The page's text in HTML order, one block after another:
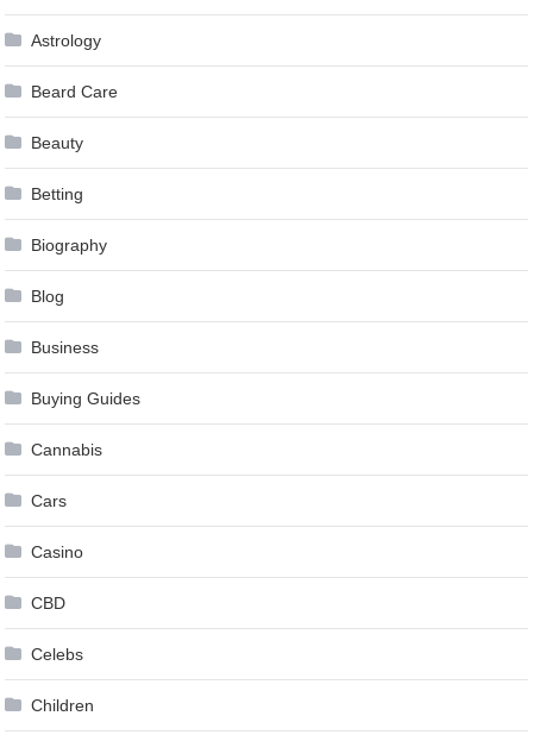
Astrology
Beard Care
Beauty
Betting
Biography
Blog
Business
Buying Guides
Cannabis
Cars
Casino
CBD
Celebs
Children